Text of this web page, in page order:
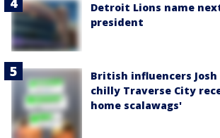
Detroit Lions name
president
British influencers Josh
chilly Traverse City
home scalawags'